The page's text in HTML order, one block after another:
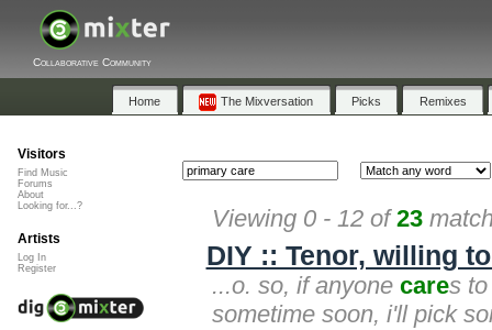
Collaborative Community
Home The Mixversation Picks Remixes
Viewing 0 - 12 of23
DIY :: Tenor, willing
...o. so, if anyone cares
sometime soon, i'll pick
Visitors
Find Music
Forums
About
Looking for...?
Artists
Log In
Register